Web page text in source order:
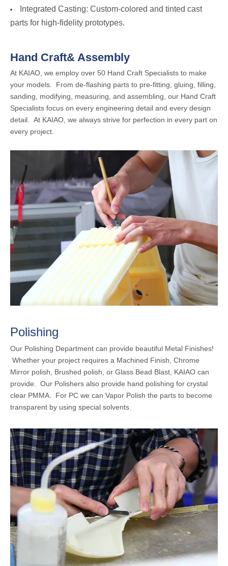
Integrated Casting: Custom-colored and tinted cast
parts for high-fidelity prototypes.
Hand Craft& Assembly
At KAIAO, we employ over 50 Hand Craft Specialists to make
your models. From de-flashing parts to pre-fitting, gluing, filling,
sanding, modifying, measuring, and assembling, our Hand Craft
Specialists focus on every engineering detail and every design
detail. At KAIAO, we always strive for perfection in every part on
every project.
Polishing
Our Polishing Department can provide beautiful Metal Finishes!
Whether your project requires a Machined Finish, Chrome
Mirror polish, Brushed polish, or Glass Bead Blast, KAIAO can
provide. Our Polishers also provide hand polishing for crystal
clear PMMA. For PC we can Vapor Polish the parts to become
transparent by using special solvents.